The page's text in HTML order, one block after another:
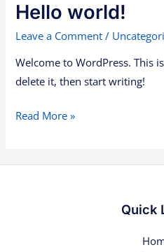
Hello world!
Leave a Comment /
Welcome to WordPress. This
delete it, then start writing!
Hello
Read More »
Quick